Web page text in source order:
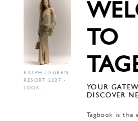
RALPH LAUREN
RESORT 2027 -
LOOK 1
TO
YOUR
DISCOVER
Tagbook is the